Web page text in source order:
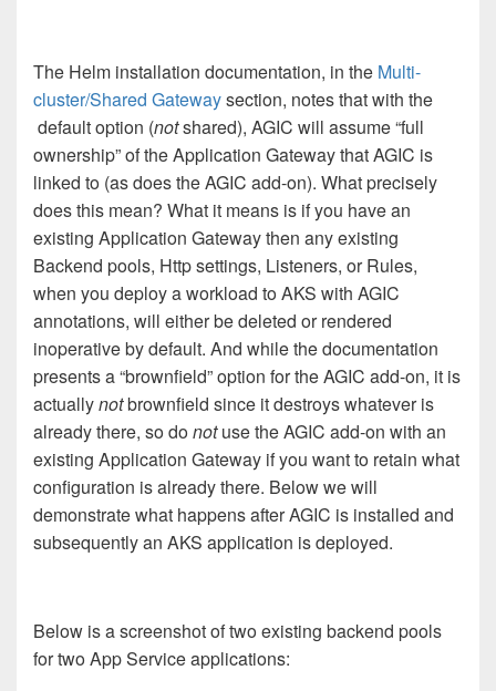
The Helm installation documentation, in the Multi-
cluster/Shared Gatewaysection, notes that with the
default option (notshared), AGIC will assume “full
ownership” of the Application Gateway that AGIC is
linked to (as does the AGIC add-on). What precisely
does this mean? What it means is if you have an
existing Application Gateway then any existing
Backend pools, Http settings, Listeners, or Rules,
when you deploy a workload to AKS with AGIC
annotations, will either be deleted or rendered
inoperative by default. And while the documentation
presents a “brownfield” option for the AGIC add-on, it is
actuallynotbrownfield since it destroys whatever is
already there, so donotuse the AGIC add-on with an
existing Application Gateway if you want to retain what
configuration is already there. Below we will
demonstrate what happens after AGIC is installed and
subsequently an AKS application is deployed.
Below is a screenshot of two existing backend pools
for two App Service applications: